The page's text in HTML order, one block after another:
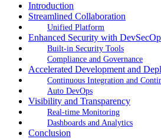
Introduction
Streamlined Collaboration
Unified Platform
Enhanced Security with
Built-in Security Tools
Compliance and Governance
Accelerated Development and
Continuous Integration and
Auto DevOps
Visibility and Transparency
Real-time Monitoring
Dashboards and Analytics
Conclusion